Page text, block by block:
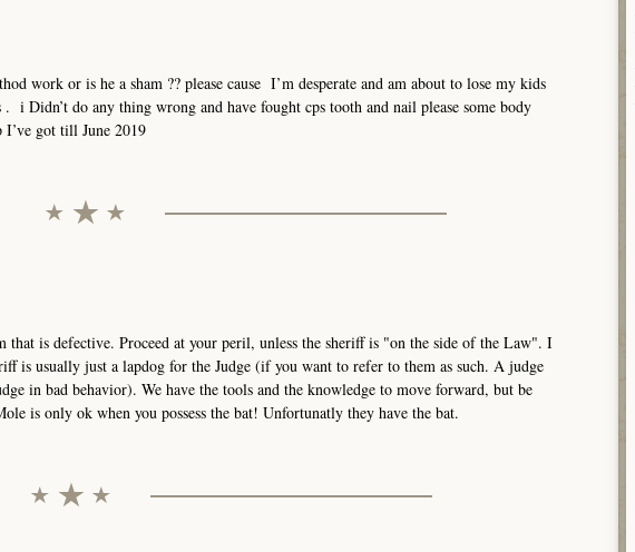
work or is he a sham ?? please cause I’m desperate and am about to lose my kids
i Didn’t do any thing wrong and have fought cps tooth and nail please some body
I’ve got till June 2019
is defective. Proceed at your peril, unless the sheriff is "on the side of the Law". I
is usually just a lapdog for the Judge (if you want to refer to them as such. A judge
in bad behavior). We have the tools and the knowledge to move forward, but be
is only ok when you possess the bat! Unfortunatly they have the bat.